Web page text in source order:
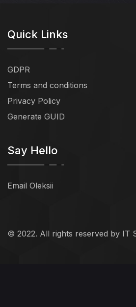
Quick Links
GDPR
Terms and conditions
Privacy Policy
Generate GUID
Say Hello
Email Oleksii
© 2022. All rights reserved by IT